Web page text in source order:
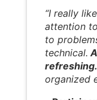
“I really
attention
to
technical.
refreshing.
organized